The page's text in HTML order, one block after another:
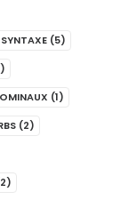
SYNTAXE (5)
(1)
(2)